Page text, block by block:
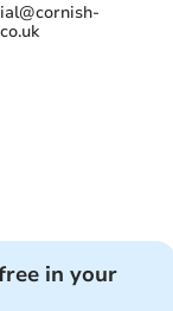
in your